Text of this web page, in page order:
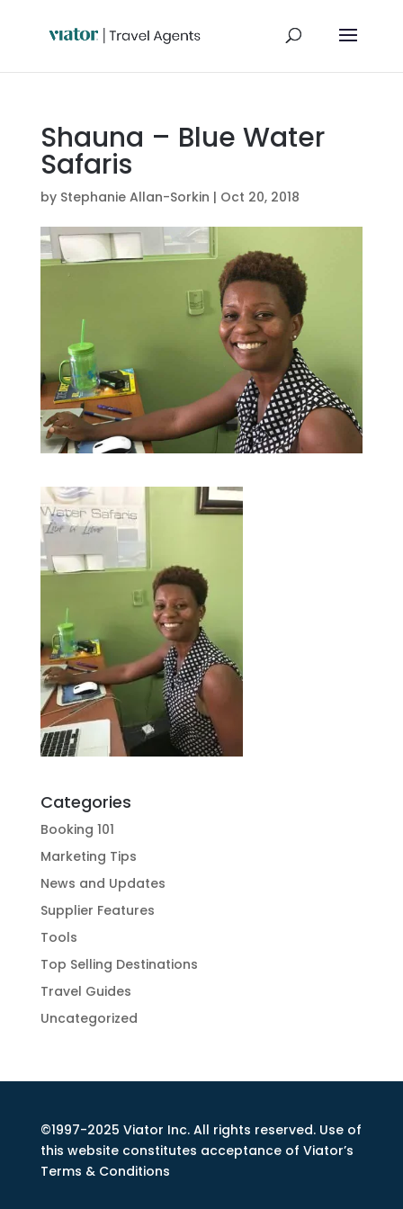
Shauna – Blue Water
Safaris
by Stephanie Allan-Sorkin | Oct 20, 2018
Categories
Booking 101
Marketing Tips
News and Updates
Supplier Features
Tools
Top Selling Destinations
Travel Guides
Uncategorized
©1997-2025 Viator Inc. All rights reserved. Use of
this website constitutes acceptance of Viator’s
Terms & Conditions